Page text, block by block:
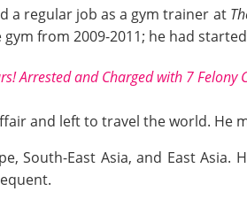
a regular job as a gym trainer at
from 2009-2011; he had
Arrested and Charged with 7 Felony
and left to travel the world.
South-East Asia, and East